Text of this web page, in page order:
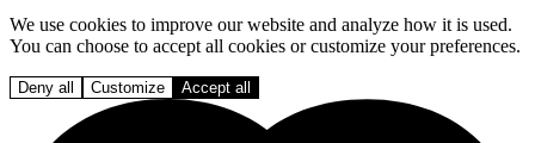
We use cookies to improve our website and analyze how it is used.
You can choose to accept all cookies or customize your preferences.
Deny all Customize Accept all